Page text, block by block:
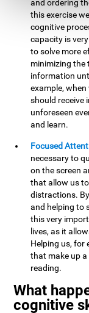
and ordering
this exercise
cognitive
capacity is
to solve more
minimizing the
information
example,
should receive
unforeseen
and learn.
Focused
necessary to
on the screen
that allow us
distractions.
and helping to
this very
lives, as it
Helping us, for
that make up
reading.
What
cognitive